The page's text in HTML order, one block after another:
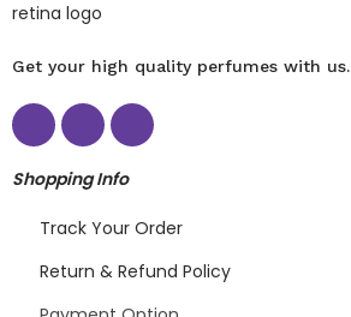
Get your high quality perfumes with us.
Shopping Info
Track Your Order
Return & Refund Policy